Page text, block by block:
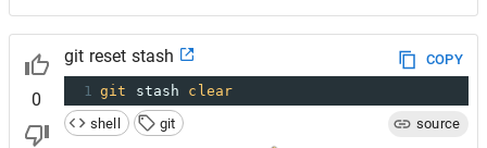
0
git reset stash
COPY
1 git stash clear
shell
git source